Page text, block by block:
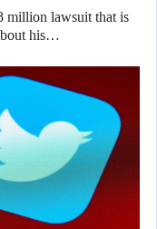
million lawsuit that is
his…